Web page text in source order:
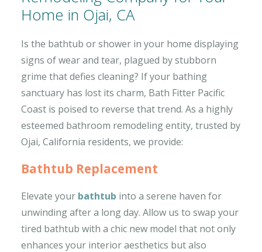
Home in Ojai, CA
Is the bathtub or shower in your home displaying
signs of wear and tear, plagued by stubborn
grime that defies cleaning? If your bathing
sanctuary has lost its charm, Bath Fitter Pacific
Coast is poised to reverse that trend. As a highly
esteemed bathroom remodeling entity, trusted by
Ojai, California residents, we provide:
Bathtub Replacement
Elevate your bathtub into a serene haven for
unwinding after a long day. Allow us to swap your
tired bathtub with a chic new model that not only
enhances your interior aesthetics but also